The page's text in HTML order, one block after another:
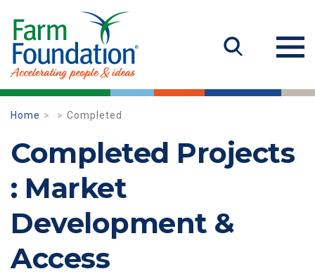
Home Completed
Completed Projects
: Market
Development &
Access